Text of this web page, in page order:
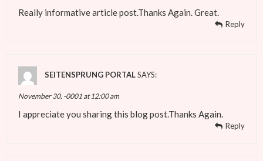
Really informative article post.Thanks Again. Great.
Reply
SEITENSPRUNG PORTALSAYS:
November 30, -0001 at 12:00 am
I appreciate you sharing this blog post.Thanks Again.
Reply